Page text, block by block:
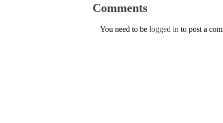
Comments
You need to be logged in to post a